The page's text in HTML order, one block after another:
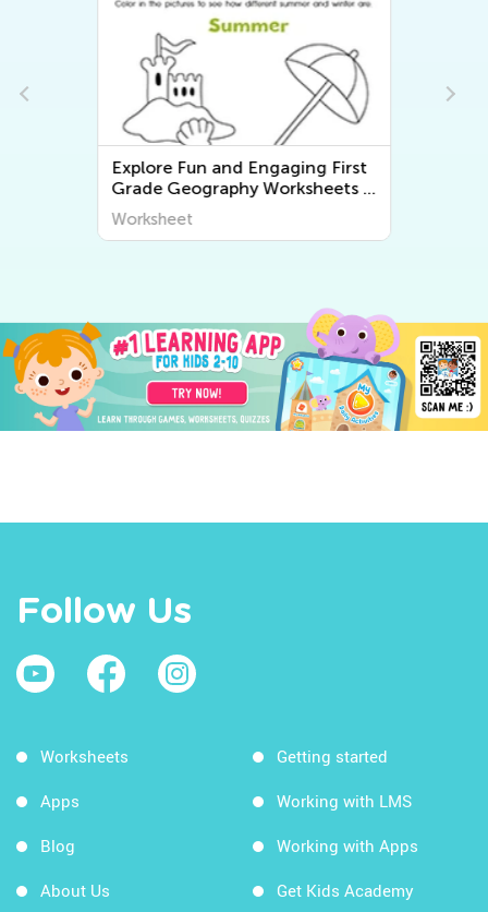
Explore Fun and Engaging First
Grade Geography Worksheets -
Discover the World Around Us |
Kids Academy
Worksheet
Follow Us
Worksheets
Apps
Blog
About Us
Getting started
Working with LMS
Working with Apps
Get Kids Academy